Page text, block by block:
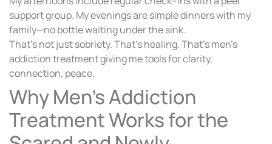
support group. My evenings are simple dinners with my
family—no bottle waiting under the sink.
That’s not just sobriety. That’s healing. That’s men’s
addiction treatment giving me tools for clarity,
connection, peace.
Why Men’s Addiction
Treatment Works for the